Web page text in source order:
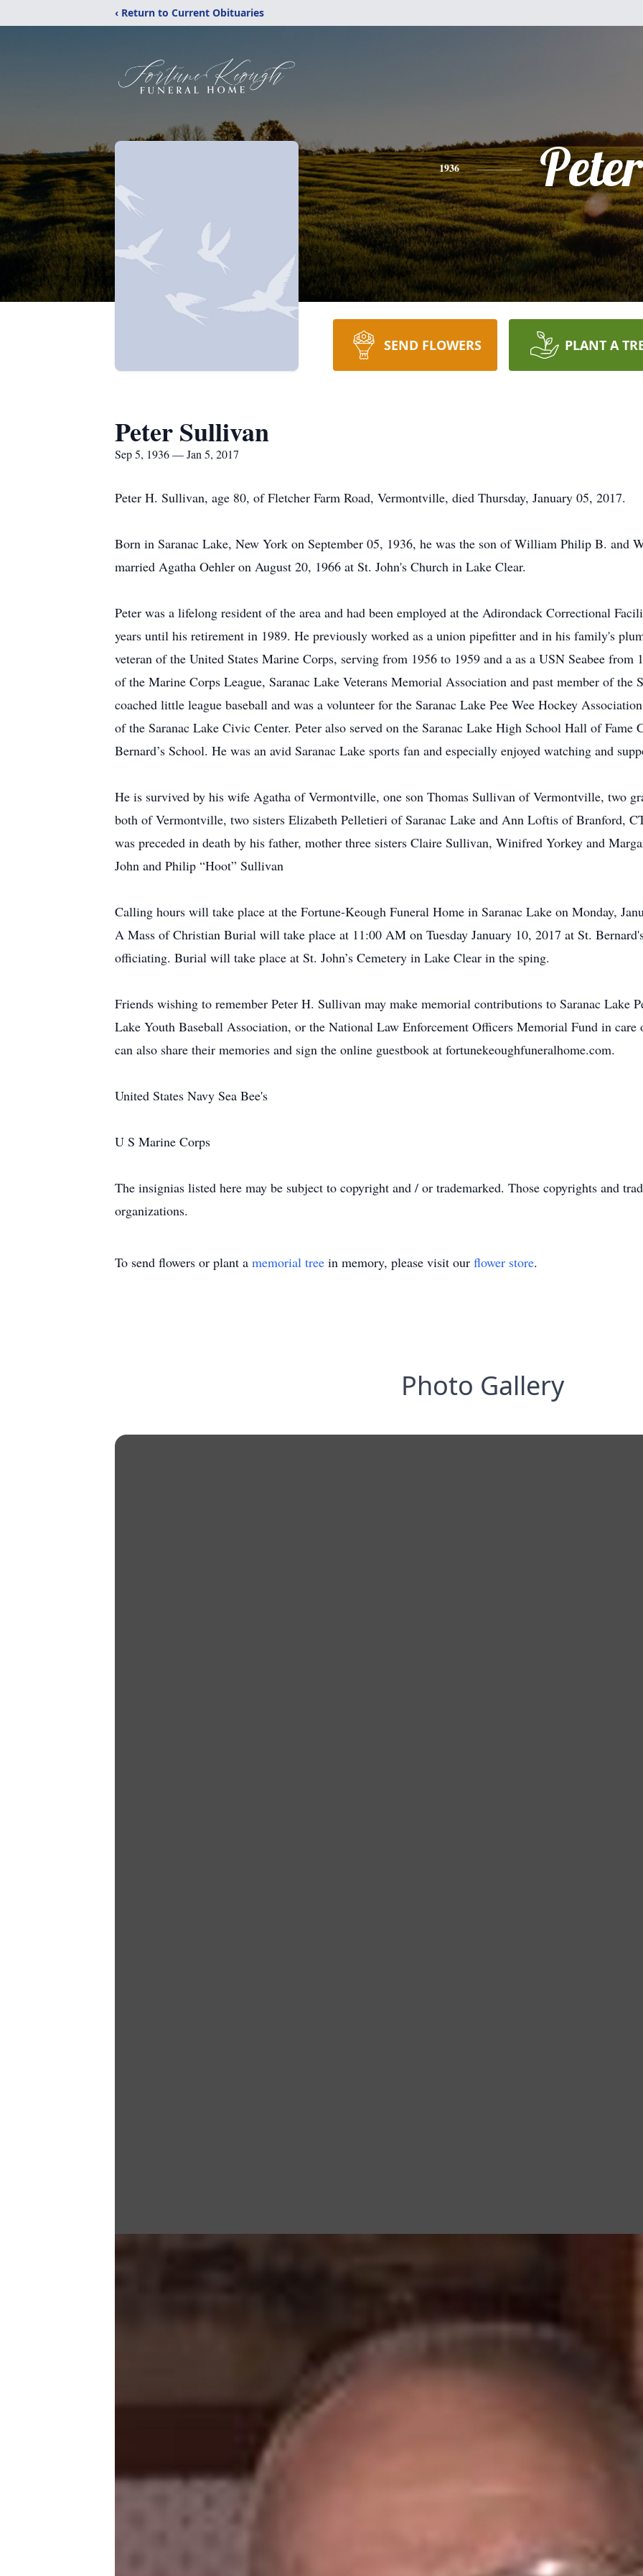
‹ Return to Current Obituaries
1936 Peter
SEND FLOWERS PLANT A
Peter Sullivan
Sep 5, 1936 — Jan 5, 2017
Peter H. Sullivan, age 80, of Fletcher Farm Road, Vermontville, died Thursday, January 05, 2017.
Born in Saranac Lake, New York on September 05, 1936, he was the son of William Philip B. and
married Agatha Oehler on August 20, 1966 at St. John's Church in Lake Clear.
Peter was a lifelong resident of the area and had been employed at the Adirondack Correctional
years until his retirement in 1989. He previously worked as a union pipefitter and in his family's
veteran of the United States Marine Corps, serving from 1956 to 1959 and a as a USN Seabee from
of the Marine Corps League, Saranac Lake Veterans Memorial Association and past member of the
coached little league baseball and was a volunteer for the Saranac Lake Pee Wee Hockey
of the Saranac Lake Civic Center. Peter also served on the Saranac Lake High School Hall of Fame
Bernard’s School. He was an avid Saranac Lake sports fan and especially enjoyed watching and
He is survived by his wife Agatha of Vermontville, one son Thomas Sullivan of Vermontville, two
both of Vermontville, two sisters Elizabeth Pelletieri of Saranac Lake and Ann Loftis of Branford,
was preceded in death by his father, mother three sisters Claire Sullivan, Winifred Yorkey and
John and Philip “Hoot” Sullivan
Calling hours will take place at the Fortune-Keough Funeral Home in Saranac Lake on Monday,
A Mass of Christian Burial will take place at 11:00 AM on Tuesday January 10, 2017 at St.
officiating. Burial will take place at St. John’s Cemetery in Lake Clear in the sping.
Friends wishing to remember Peter H. Sullivan may make memorial contributions to Saranac Lake
Lake Youth Baseball Association, or the National Law Enforcement Officers Memorial Fund in
can also share their memories and sign the online guestbook at fortunekeoughfuneralhome.com.
United States Navy Sea Bee's
U S Marine Corps
The insignias listed here may be subject to copyright and / or trademarked. Those copyrights and
organizations.
To send flowers or plant a memorial tree in memory, please visit our flower store.
Photo Gallery